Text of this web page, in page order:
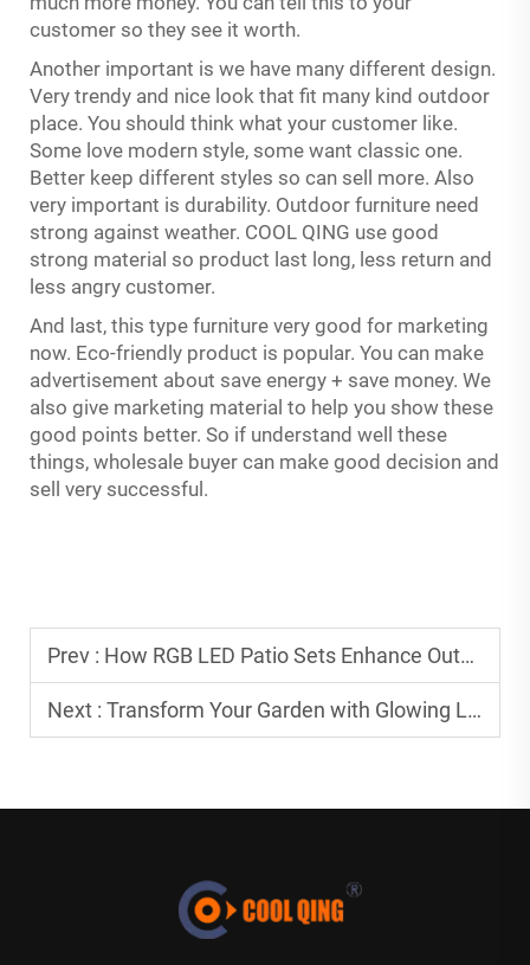
customer so they see it worth.
Another important is we have many different design.
Very trendy and nice look that fit many kind outdoor
place. You should think what your customer like.
Some love modern style, some want classic one.
Better keep different styles so can sell more. Also
very important is durability. Outdoor furniture need
strong against weather. COOL QING use good
strong material so product last long, less return and
less angry customer.
And last, this type furniture very good for marketing
now. Eco-friendly product is popular. You can make
advertisement about save energy + save money. We
also give marketing material to help you show these
good points better. So if understand well these
things, wholesale buyer can make good decision and
sell very successful.
Prev : How RGB LED Patio Sets Enhance Outdoor Experiences
Next : Transform Your Garden with Glowing LED Outdoor Pieces